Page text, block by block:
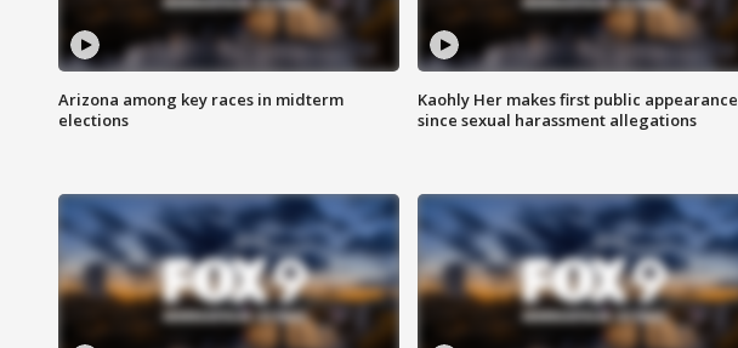
Arizona among key races in midterm
elections
Kaohly Her makes first public appearance
since sexual harassment allegations